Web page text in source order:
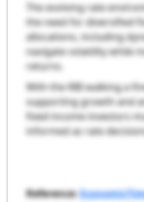
The evolving rate
the need for diversified
allocations, including
navigate volatility while
returns.
With the RBI walking a
supporting growth and
fixed income investors
informed as rate
Reference: